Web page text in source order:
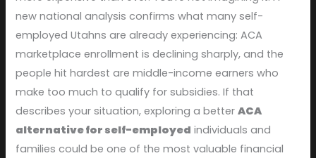
new national analysis confirms what many self-
employed Utahns are already experiencing: ACA
marketplace enrollment is declining sharply, and the
people hit hardest are middle-income earners who
make too much to qualify for subsidies. If that
describes your situation, exploring a betterACA
alternative for self-employed individuals and
families could be one of the most valuable financial